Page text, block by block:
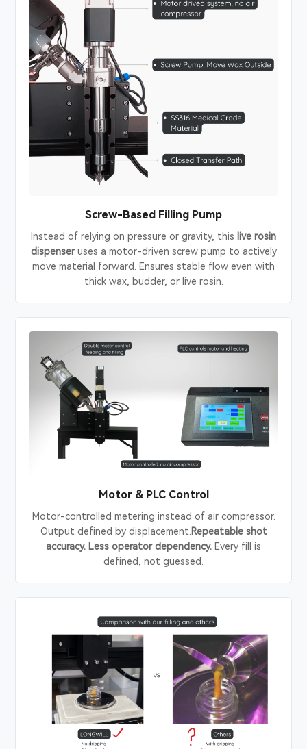
Screw-Based Filling Pump
Instead of relying on pressure or gravity, this live rosin
dispenseruses a motor-driven screw pump to actively
move material forward. Ensures stable flow even with
thick wax, budder, or live rosin.
Motor & PLC Control
Motor-controlled metering instead of air compressor.
Output defined by displacement. Repeatable shot
accuracy. Less operator dependency. Every fill is
defined, not guessed.